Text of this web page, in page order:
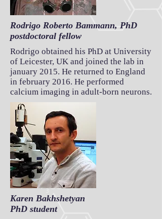
Rodrigo Roberto Bammann, PhD
postdoctoral fellow
Rodrigo obtained his PhD at University
of Leicester, UK and joined the lab in
january 2015. He returned to England
in february 2016. He performed
calcium imaging in adult-born neurons.
Karen Bakhshetyan
PhD student